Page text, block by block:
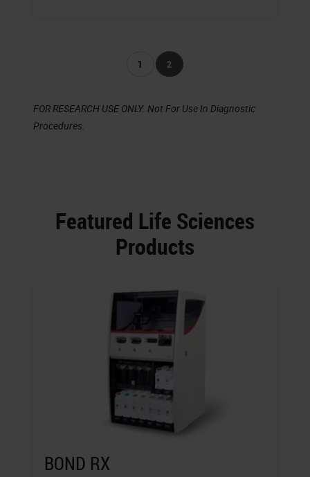
1 2
FOR RESEARCH USE ONLY. Not For Use In Diagnostic
Procedures.
Featured Life Sciences
Products
BOND RX